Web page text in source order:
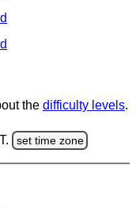
the difficulty levels.
set time zone